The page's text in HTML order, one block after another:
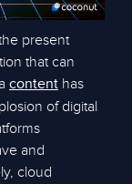
present
that can
content has
of digital
and
cloud